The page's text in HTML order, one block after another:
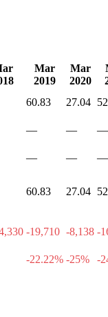
Mar
2019
Mar
2020
60.83 27.04
— —
—
— —
—
60.83 27.04
-19,710 -8,138 -
-22.22% -25%
-